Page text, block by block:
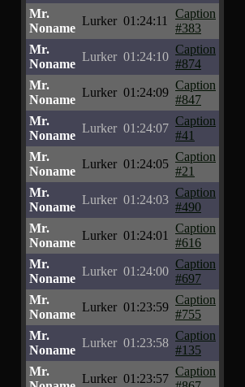
Mr.
Noname
Lurker 01:24:11
Caption
#383
Mr.
Noname
Lurker 01:24:10
Caption
#874
Mr.
Noname
Lurker 01:24:09
Caption
#847
Mr.
Noname
Lurker 01:24:07
Caption
#41
Mr.
Noname
Lurker 01:24:05
Caption
#21
Mr.
Noname
Lurker 01:24:03
Caption
#490
Mr.
Noname
Lurker 01:24:01
Caption
#616
Mr.
Noname
Lurker 01:24:00
Caption
#697
Mr.
Noname
Lurker 01:23:59
Caption
#755
Mr.
Noname
Lurker 01:23:58
Caption
#135
Mr.
Lurker 01:23:57
Caption